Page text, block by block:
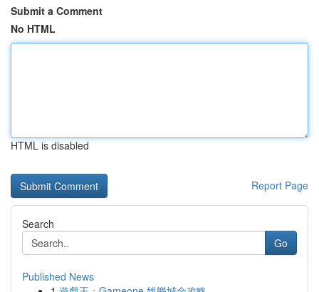
Submit a Comment
No HTML
HTML is disabled
Report Page
Search
Go
Published News